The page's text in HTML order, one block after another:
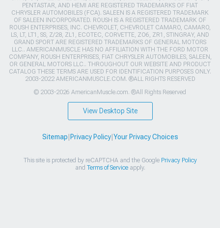
PENTASTAR, AND HEMI ARE REGISTERED TRADEMARKS OF FIAT
CHRYSLER AUTOMOBILES (FCA). SALEEN IS A REGISTERED TRADEMARK
OF SALEEN INCORPORATED. ROUSH IS A REGISTERED TRADEMARK OF
ROUSH ENTERPRISES, INC. CHEVROLET, CHEVROLET CAMARO, CAMARO,
LS, LT, LT1, SS, Z/28, ZL1, ECOTEC, CORVETTE, ZO6, ZR1, STINGRAY, AND
GRAND SPORT ARE REGISTERED TRADEMARKS OF GENERAL MOTORS
LLC.. AMERICANMUSCLE HAS NO AFFILIATION WITH THE FORD MOTOR
COMPANY, ROUSH ENTERPRISES, FIAT CHRYSLER AUTOMOBILES, SALEEN,
OR GENERAL MOTORS LLC.. THROUGHOUT OUR WEBSITE AND PRODUCT
CATALOG THESE TERMS ARE USED FOR IDENTIFICATION PURPOSES ONLY.
2003-2022 AMERICANMUSCLE.COM. ®ALL RIGHTS RESERVED
© 2003-2026 AmericanMuscle.com. ®All Rights Reserved
View Desktop Site
Sitemap Privacy Policy| Your Privacy Choices
This site is protected by reCAPTCHA and the Google Privacy Policy
and Terms of Serviceapply.